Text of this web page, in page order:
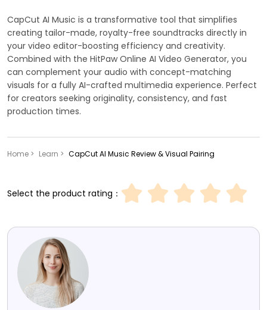
CapCut AI Music is a transformative tool that simplifies
creating tailor-made, royalty-free soundtracks directly in
your video editor-boosting efficiency and creativity.
Combined with the HitPaw Online AI Video Generator, you
can complement your audio with concept-matching
visuals for a fully AI-crafted multimedia experience. Perfect
for creators seeking originality, consistency, and fast
production times.
Home > Learn > CapCut AI Music Review & Visual Pairing
Select the product rating：